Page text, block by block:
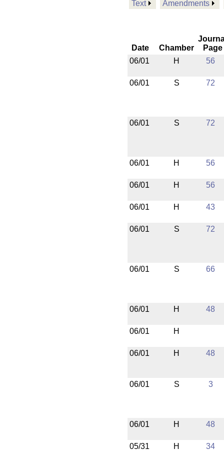
Text Amendments
Date Chamber
Page
06/01
H 56
06/01 S 72
06/01 S 72
06/01 H 56
06/01 H 56
06/01 H 43
06/01 S 72
06/01 S 66
06/01 H 48
06/01 H
06/01 H 48
06/01 S 3
06/01 H 48
05/31 H 34